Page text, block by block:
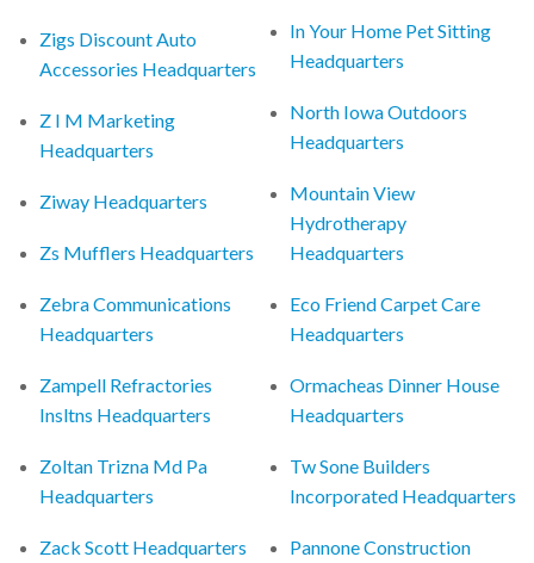
Zigs Discount Auto
Accessories Headquarters
Z I M Marketing
Headquarters
Ziway Headquarters
Zs Mufflers Headquarters
Zebra Communications
Headquarters
Zampell Refractories
Insltns Headquarters
Zoltan Trizna Md Pa
Headquarters
Zack Scott Headquarters
In Your Home Pet Sitting
Headquarters
North Iowa Outdoors
Headquarters
Mountain View
Hydrotherapy
Headquarters
Eco Friend Carpet Care
Headquarters
Ormacheas Dinner House
Headquarters
Tw Sone Builders
Incorporated Headquarters
Pannone Construction